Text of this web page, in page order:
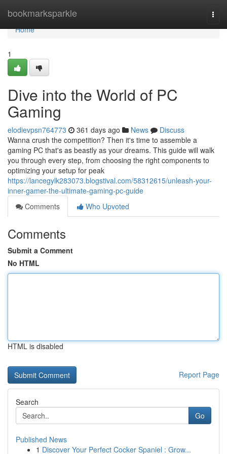
bookmarksparkle
Home
Home
1
Dive into the World of PC
Gaming
elodievpsn764773 361 days ago News
Discuss
Wanna crush the competition? Then it's time to assemble a
gaming PC that's as beastly as your dreams. This guide will walk
you through every step, from choosing the right components to
optimizing your setup for peak
https://lancegylk283073.blogstival.com/58312615/unleash-your-
inner-gamer-the-ultimate-gaming-pc-guide
Comments
Who Upvoted
Comments
Submit a Comment
No HTML
HTML is disabled
Report Page
Search
Go
Published News
1 Discover Your Perfect Cocker Spaniel : Grow...